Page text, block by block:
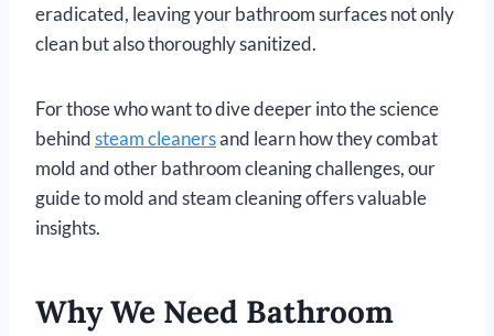
eradicated, leaving your bathroom surfaces not only
clean but also thoroughly sanitized.
For those who want to dive deeper into the science
behindsteam cleanersand learn how they combat
mold and other bathroom cleaning challenges, our
guide to mold and steam cleaning offers valuable
insights.
Why We Need Bathroom